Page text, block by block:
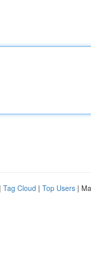
| Tag Cloud | Top Users |